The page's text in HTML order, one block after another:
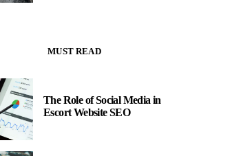
MUST READ
The Role of Social Media in
Escort Website SEO